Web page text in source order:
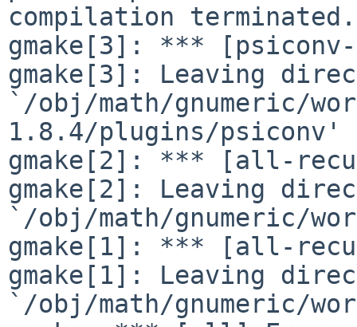
compilation terminated.
gmake[3]: ***
gmake[3]: Leaving
`/obj/math/gnumeric/
1.8.4/plugins/psiconv'
gmake[2]: *** [all-
gmake[2]: Leaving
`/obj/math/gnumeric/
gmake[1]: *** [all-
gmake[1]: Leaving
`/obj/math/gnumeric/